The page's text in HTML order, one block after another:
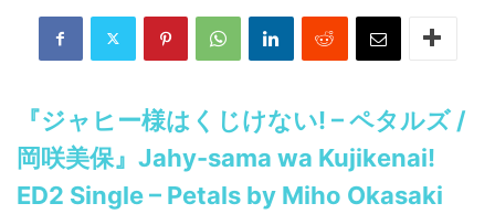
『ジャヒー様はくじけない! – ペタルズ /
岡咲美保』Jahy-sama wa Kujikenai!
ED2 Single – Petals by Miho Okasaki